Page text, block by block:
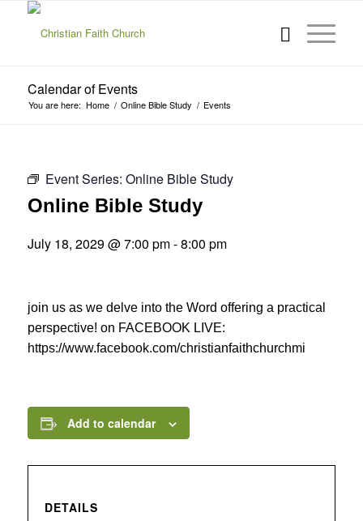
Calendar of Events
You are here: Home / Online Bible Study / Events
Event Series: Online Bible Study
Online Bible Study
July 18, 2029 @ 7:00 pm-8:00 pm
join us as we delve into the Word offering a practical
perspective! on FACEBOOK LIVE:
https://www.facebook.com/christianfaithchurchmi
Add to calendar
DETAILS